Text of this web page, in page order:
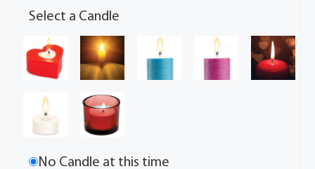
Select a Candle
No Candle at this time